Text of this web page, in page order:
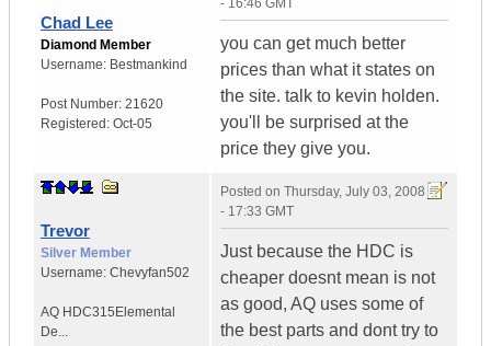
Chad Lee
Diamond Member
Username: Bestmankind
Post Number: 21620
Registered: Oct-05
- 16:46 GMT
you can get much better
prices than what it states on
the site. talk to kevin holden.
you'll be surprised at the
price they give you.
Trevor
Silver Member
Username: Chevyfan502
AQ HDC315 Elemental
De...
Posted on Thursday, July 03, 2008
- 17:33 GMT
Just because the HDC is
cheaper doesnt mean is not
as good, AQ uses some of
the best parts and dont try to